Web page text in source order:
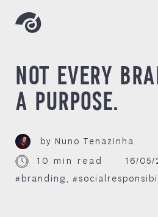
NOT EVERY
A PURPOSE.
by Nuno Tenazinha
10 min read
16/05/
#branding